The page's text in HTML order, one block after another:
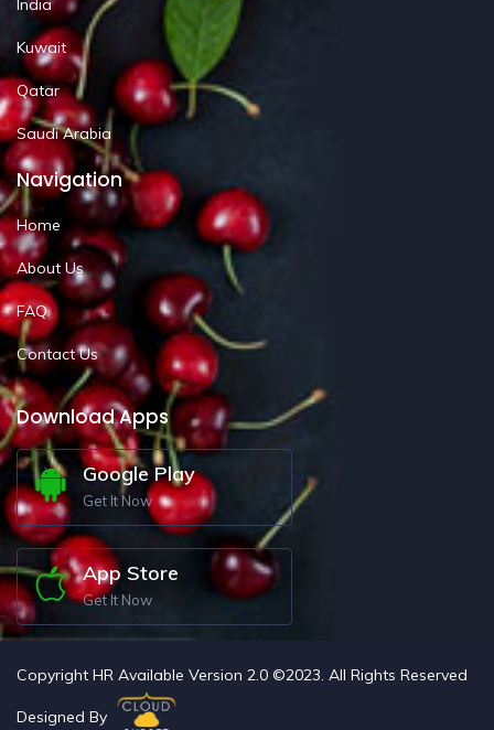
India
Kuwait
Qatar
Saudi Arabia
Navigation
Home
About Us
FAQ
Contact Us
Download Apps
Google Play
Get It Now
App Store
Get It Now
Copyright HR Available Version 2.0 ©2023. All Rights Reserved
Designed By